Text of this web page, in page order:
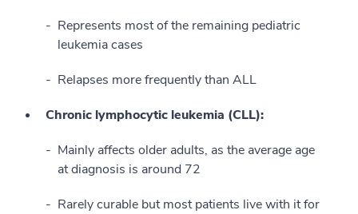
Represents most of the remaining pediatric
leukemia cases
Relapses more frequently than ALL
Chronic lymphocytic leukemia (CLL):
Mainly affects older adults, as the average age
at diagnosis is around 72
Rarely curable but most patients live with it for